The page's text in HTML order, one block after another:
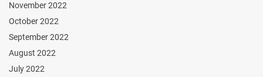
November 2022
October 2022
September 2022
August 2022
July 2022